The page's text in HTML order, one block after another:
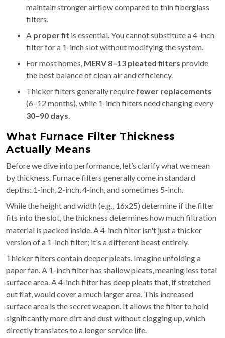
maintain stronger airflow compared to thin fiberglass
filters.
A proper fit is essential. You cannot substitute a 4-inch
filter for a 1-inch slot without modifying the system.
For most homes, MERV 8–13 pleated filters provide
the best balance of clean air and efficiency.
Thicker filters generally require fewer replacements
(6–12 months), while 1-inch filters need changing every
30–90 days.
What Furnace Filter Thickness
Actually Means
Before we dive into performance, let’s clarify what we mean
by thickness. Furnace filters generally come in standard
depths: 1-inch, 2-inch, 4-inch, and sometimes 5-inch.
While the height and width (e.g., 16x25) determine if the filter
fits into the slot, the thickness determines how much filtration
material is packed inside. A 4-inch filter isn't just a thicker
version of a 1-inch filter; it's a different beast entirely.
Thicker filters contain deeper pleats. Imagine unfolding a
paper fan. A 1-inch filter has shallow pleats, meaning less total
surface area. A 4-inch filter has deep pleats that, if stretched
out flat, would cover a much larger area. This increased
surface area is the secret weapon. It allows the filter to hold
significantly more dirt and dust without clogging up, which
directly translates to a longer service life.